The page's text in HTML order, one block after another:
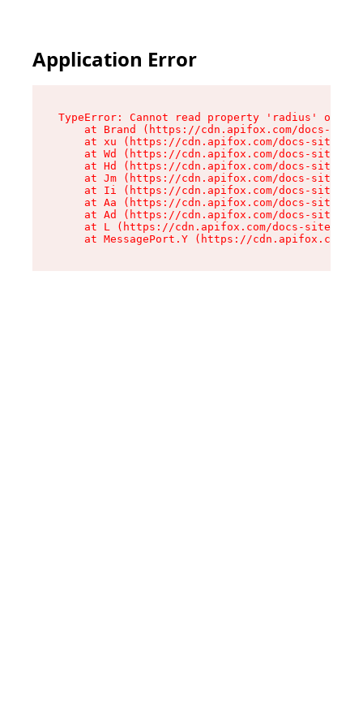
Application Error
TypeError: Cannot read property 'radius' of
at Brand (https://cdn.apifox.com/docs-
at xu (https://cdn.apifox.com/docs-site/
at Wd (https://cdn.apifox.com/docs-site/
at Hd (https://cdn.apifox.com/docs-site/
at Jm (https://cdn.apifox.com/docs-site/
at Ii (https://cdn.apifox.com/docs-site/
at Aa (https://cdn.apifox.com/docs-site/
at Ad (https://cdn.apifox.com/docs-site/
at L (https://cdn.apifox.com/docs-site/
at MessagePort.Y (https://cdn.apifox.com/